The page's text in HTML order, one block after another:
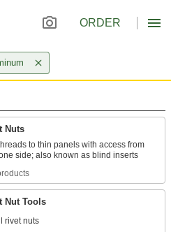
ORDER
Nuts
to thin panels with access from
Nut Tools